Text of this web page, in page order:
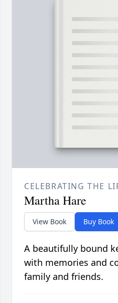
CELEBRATING THE
Martha Hare
View Book Buy Book
A beautifully bound
with memories and
family and friends.